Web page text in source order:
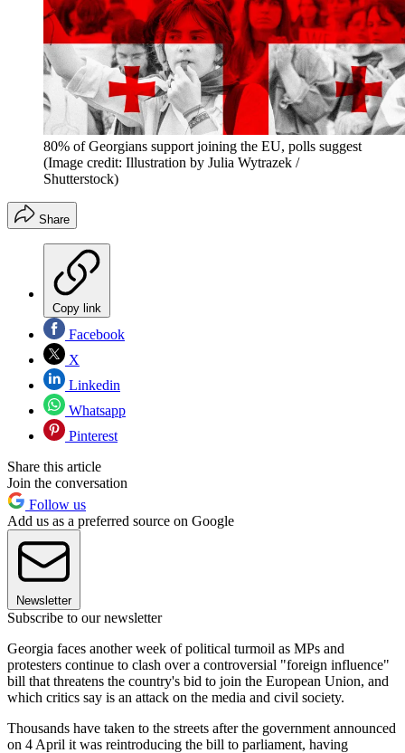
80% of Georgians support joining the EU, polls suggest
(Image credit: Illustration by Julia Wytrazek /
Shutterstock)
Share
Copy link
Facebook
X
Linkedin
Whatsapp
Pinterest
Share this article
Join the conversation
Follow us
Add us as a preferred source on Google
Newsletter
Subscribe to our newsletter
Georgia faces another week of political turmoil as MPs and
protesters continue to clash over a controversial "foreign influence"
bill that threatens the country's bid to join the European Union, and
which critics say is an attack on the media and civil society.
Thousands have taken to the streets after the government announced
on 4 April it was reintroducing the bill to parliament, having